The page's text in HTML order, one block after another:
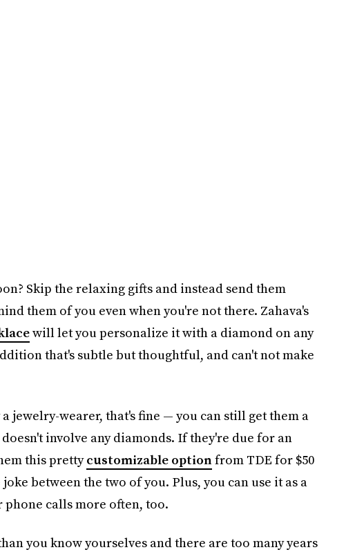
Skip the relaxing gifts and instead send them
them of you even when you're not there. Zahava's
will let you personalize it with a diamond on any
that's subtle but thoughtful, and can't not make
jewelry-wearer, that's fine — you can still get them a
involve any diamonds. If they're due for an
this prettycustomizable optionfrom TDE for $50
between the two of you. Plus, you can use it as a
calls more often, too.
you know yourselves and there are too many years